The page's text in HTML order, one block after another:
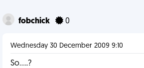
fobchick 0
Wednesday 30 December 2009 9:10
So.....?